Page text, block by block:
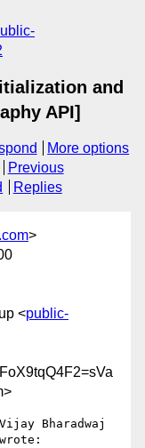
and
API]
More options
Previous
Replies
>
<public-
Bharadwaj